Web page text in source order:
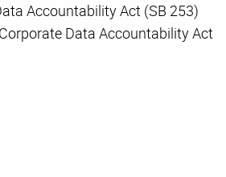
Accountability Act (SB 253)
Data Accountability Act